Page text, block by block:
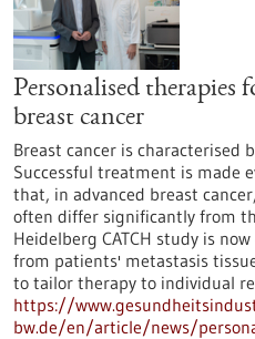
Personalised therapies
breast cancer
Breast cancer is characterised
Successful treatment is made
that, in advanced breast
often differ significantly from
Heidelberg CATCH study is
from patients' metastasis
to tailor therapy to individual
https://
bw.de/en/article/news/